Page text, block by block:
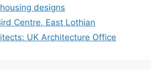
designs
Centre, East Lothian
UK Architecture Office